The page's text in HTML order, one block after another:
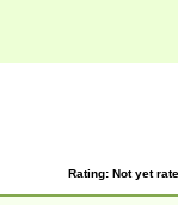
Rating: Not yet